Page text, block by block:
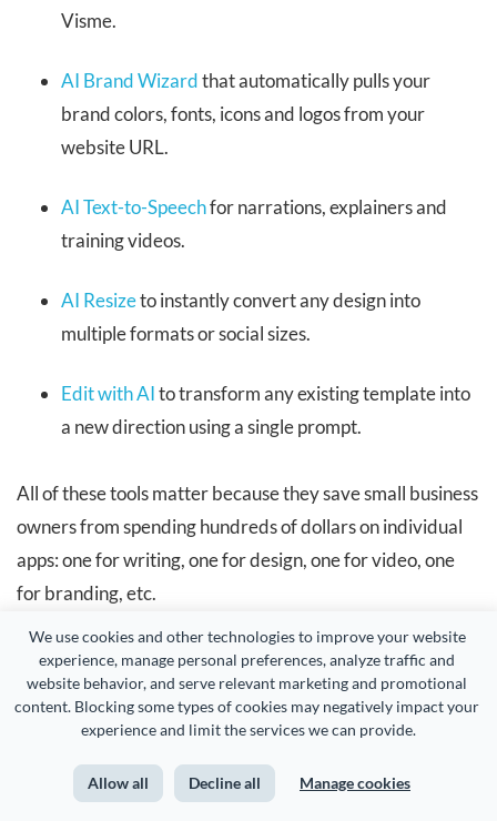
We use cookies and other technologies to improve your website
experience, manage personal preferences, analyze traffic and
website behavior, and serve relevant marketing and promotional
content. Blocking some types of cookies may negatively impact your
experience and limit the services we can provide.
Allow all Decline all Manage cookies
Visme.
AI Brand Wizardthat automatically pulls your
brand colors, fonts, icons and logos from your
website URL.
AI Text-to-Speechfor narrations, explainers and
training videos.
AI Resizeto instantly convert any design into
multiple formats or social sizes.
Edit with AIto transform any existing template into
a new direction using a single prompt.
All of these tools matter because they save small business
owners from spending hundreds of dollars on individual
apps: one for writing, one for design, one for video, one
for branding, etc.
Instead, Visme gives you everything under one roof with
a simple workflow your team can actually keep up with.
Visme also offers brainstorming, collaboration
workflowfeatures, multiplesharing and publishing